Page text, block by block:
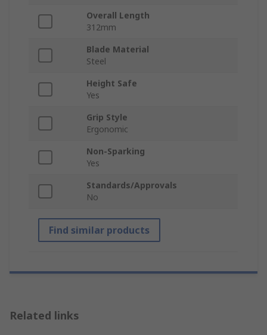
Overall Length
312mm
Blade Material
Steel
Height Safe
Yes
Grip Style
Ergonomic
Non-Sparking
Yes
Standards/Approvals
No
Find similar products
Related links